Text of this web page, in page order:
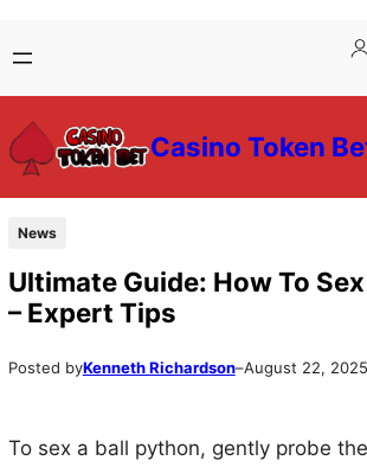
to
content
to
content
Casino Token
News
Ultimate Guide: How To
– Expert Tips
Posted byKenneth Richardson–August 22, 2025
To sex a ball python, gently probe